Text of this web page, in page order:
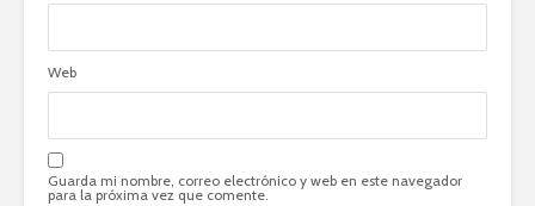
Web
Guarda mi nombre, correo electrónico y web en este navegador
para la próxima vez que comente.